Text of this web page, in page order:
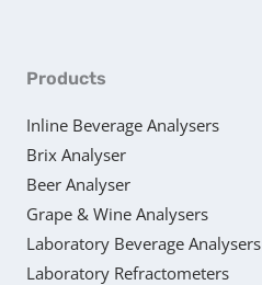
Products
Inline Beverage Analysers
Brix Analyser
Beer Analyser
Grape & Wine Analysers
Laboratory Beverage Analysers
Laboratory Refractometers